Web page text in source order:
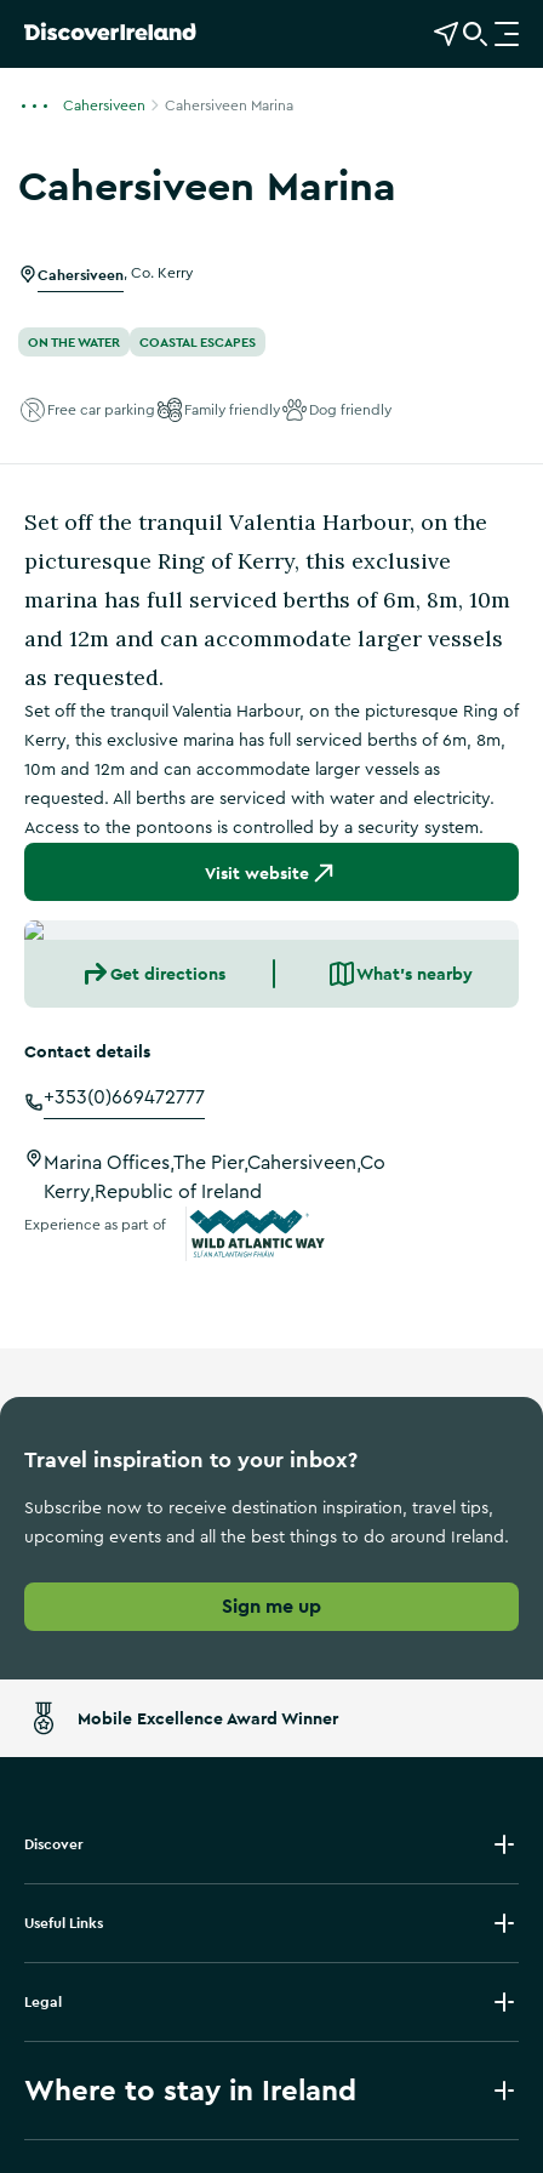
View Map
Open Search
O
p
Cahersiveen Cahersiveen Marina
Cahersiveen Marina
Cahersiveen Co. Kerry
ON THE WATER COASTAL ESCAPES
Free car parking Family friendly Dog friendly
Set off the tranquil Valentia Harbour, on the
picturesque Ring of Kerry, this exclusive
marina has full serviced berths of 6m, 8m, 10m
and 12m and can accommodate larger vessels
as requested.
Set off the tranquil Valentia Harbour, on the picturesque Ring of
Kerry, this exclusive marina has full serviced berths of 6m, 8m,
10m and 12m and can accommodate larger vessels as
requested. All berths are serviced with water and electricity.
Access to the pontoons is controlled by a security system.
Visit website
Get directions What's nearby
Contact details
+353(0)669472777
Marina Offices,The Pier,Cahersiveen,Co
Kerry,Republic of Ireland
Experience as part of
Travel inspiration to your inbox?
Subscribe now to receive destination inspiration, travel tips,
upcoming events and all the best things to do around Ireland.
Sign me up
Mobile Excellence Award Winner
Discover
Useful Links
Legal
Where to stay in Ireland